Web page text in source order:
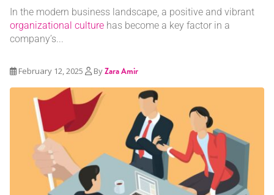
In the modern business landscape, a positive and vibrant
organizational culture has become a key factor in a
company’s...
February 12, 2025 ByZara Amir